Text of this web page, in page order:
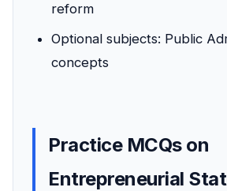
reform
Optional subjects: Public
concepts
Practice MCQs on
Entrepreneurial